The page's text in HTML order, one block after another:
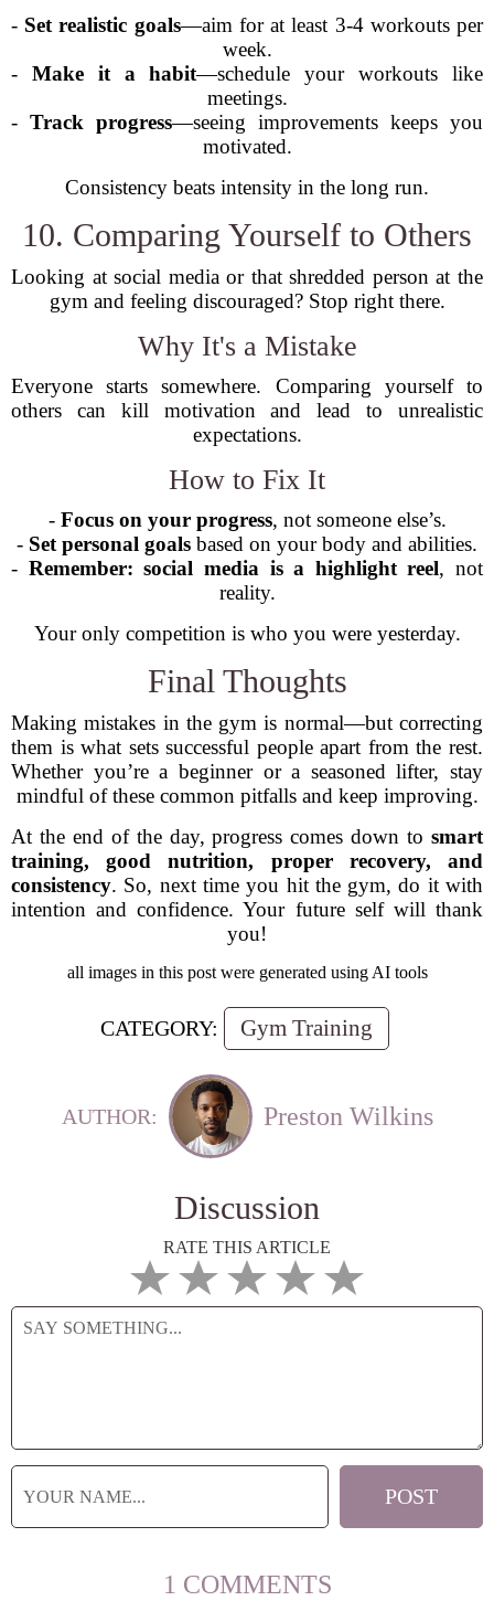
- Set realistic goals—aim for at least 3-4 workouts per
week.
- Make it a habit—schedule your workouts like
meetings.
- Track progress—seeing improvements keeps you
motivated.
Consistency beats intensity in the long run.
10. Comparing Yourself to Others
Looking at social media or that shredded person at the
gym and feeling discouraged? Stop right there.
Why It's a Mistake
Everyone starts somewhere. Comparing yourself to
others can kill motivation and lead to unrealistic
expectations.
How to Fix It
- Focus on your progress, not someone else’s.
- Set personal goals based on your body and abilities.
- Remember: social media is a highlight reel, not
reality.
Your only competition is who you were yesterday.
Final Thoughts
Making mistakes in the gym is normal—but correcting
them is what sets successful people apart from the rest.
Whether you’re a beginner or a seasoned lifter, stay
mindful of these common pitfalls and keep improving.
At the end of the day, progress comes down to smart
training, good nutrition, proper recovery, and
consistency. So, next time you hit the gym, do it with
intention and confidence. Your future self will thank
you!
all images in this post were generated using AI tools
CATEGORY: Gym Training
AUTHOR: Preston Wilkins
Discussion
RATE THIS ARTICLE
1 COMMENTS